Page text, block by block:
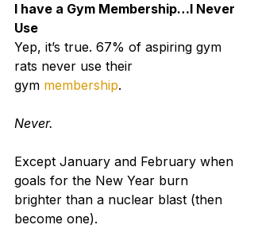
I have a Gym Membership…I Never
Use
Yep, it’s true. 67% of aspiring gym
rats never use their
gym membership.
Never.
Except January and February when
goals for the New Year burn
brighter than a nuclear blast (then
become one).